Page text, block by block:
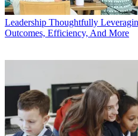
Leadership Thoughtfully
Outcomes, Efficiency, And More